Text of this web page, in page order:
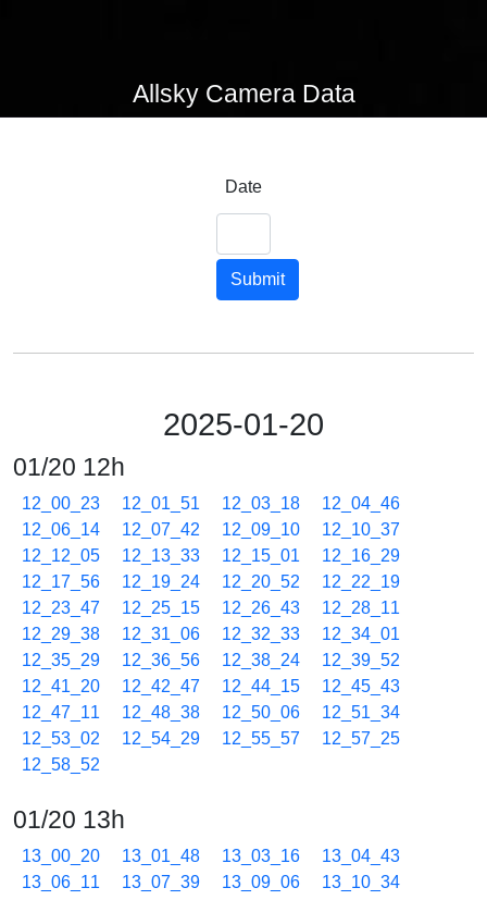
Allsky Camera Data
Date
Submit
2025-01-20
01/20 12h
12_00_23 12_01_51 12_03_18
12_04_46
12_06_14
12_07_42 12_09_10
12_10_37
12_12_05
12_13_33 12_15_01
12_16_29
12_17_56
12_19_24 12_20_52
12_22_19
12_23_47
12_25_15 12_26_43
12_28_11
12_29_38
12_31_06 12_32_33
12_34_01
12_35_29
12_36_56 12_38_24
12_39_52
12_41_20
12_42_47 12_44_15
12_45_43
12_47_11
12_48_38 12_50_06
12_51_34
12_53_02
12_54_29 12_55_57
12_57_25
12_58_52
01/20 13h
13_00_20 13_01_48 13_03_16
13_04_43
13_06_11
13_07_39 13_09_06
13_10_34